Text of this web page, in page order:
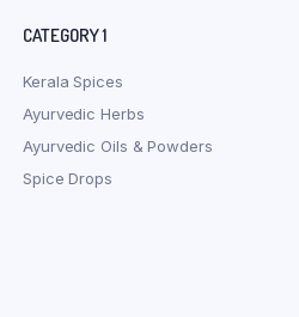
CATEGORY 1
Kerala Spices
Ayurvedic Herbs
Ayurvedic Oils & Powders
Spice Drops